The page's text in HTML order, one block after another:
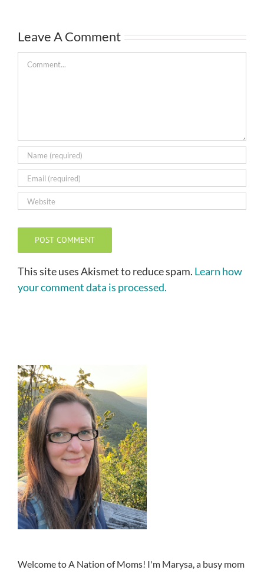
Leave A Comment
Comment
This site uses Akismet to reduce spam. Learn how
your comment data is processed.
Welcome to A Nation of Moms! I'm Marysa, a busy mom